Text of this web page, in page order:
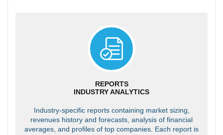
REPORTS
INDUSTRY ANALYTICS
Industry-specific reports containing market sizing,
revenues history and forecasts, analysis of financial
averages, and profiles of top companies. Each report is